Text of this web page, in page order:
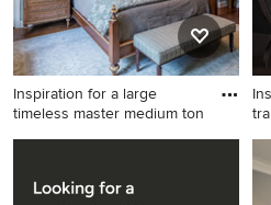
Inspiration for a large
timeless master medium ton
Inspiration for a large
wood floor bedroom remodel